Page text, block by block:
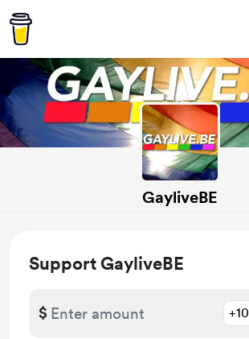
GayliveBE
Support GayliveBE
$ +10